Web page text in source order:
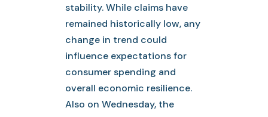
stability. While claims have
remained historically low, any
change in trend could
influence expectations for
consumer spending and
overall economic resilience.
Also on Wednesday, the